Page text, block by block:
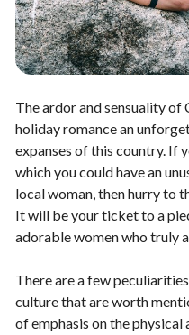
The ardor and sensuality of
holiday romance an
expanses of this country. If
which you could have an
local woman, then hurry to
It will be your ticket to a
adorable women who truly
There are a few
culture that are worth
of emphasis on the